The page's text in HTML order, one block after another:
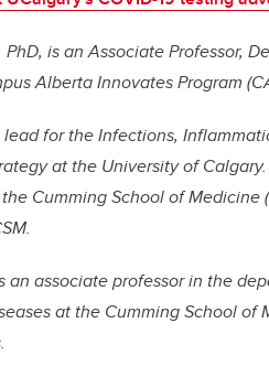
PhD, is an Associate Professor,
Alberta Innovates Program
for the Infections,
at the University of
Cumming School of
an associate professor in the
at the Cumming School